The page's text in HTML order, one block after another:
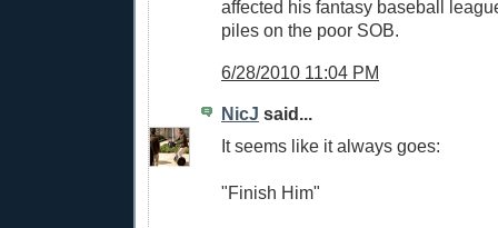
affected his fantasy baseball
piles on the poor SOB.
6/28/2010 11:04 PM
NicJ said...
It seems like it always goes:
"Finish Him"